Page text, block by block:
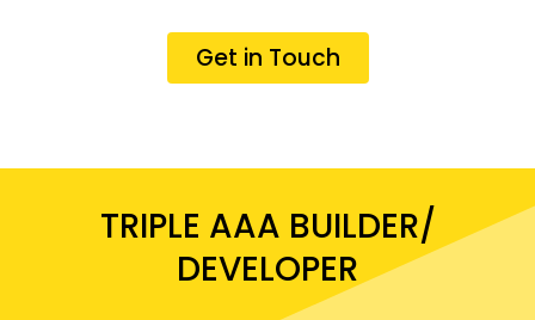
Get in Touch
TRIPLE AAA BUILDER/
DEVELOPER